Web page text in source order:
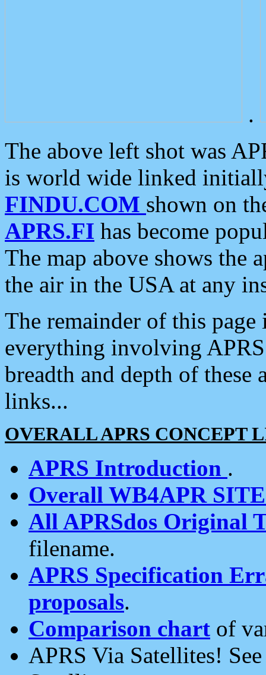
.
The above left shot was
is world wide linked
FINDU.COM shown on
APRS.FI has become
The map above shows the
the air in the USA at any
The remainder of this
everything involving
breadth and depth of
links...
OVERALL APRS CONCEPT
APRS Introduction .
Overall WB4APR
All APRSdos Original
filename.
APRS Specification
proposals.
Comparison chart of
APRS Via Satellites!